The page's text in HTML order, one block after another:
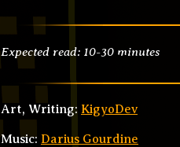
Expected read: 10-30 minutes
Art, Writing: KigyoDev
Music: Darius Gourdine